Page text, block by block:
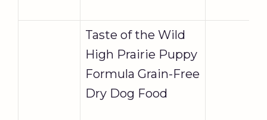
Taste of the Wild
High Prairie Puppy
Formula Grain-Free
Dry Dog Food